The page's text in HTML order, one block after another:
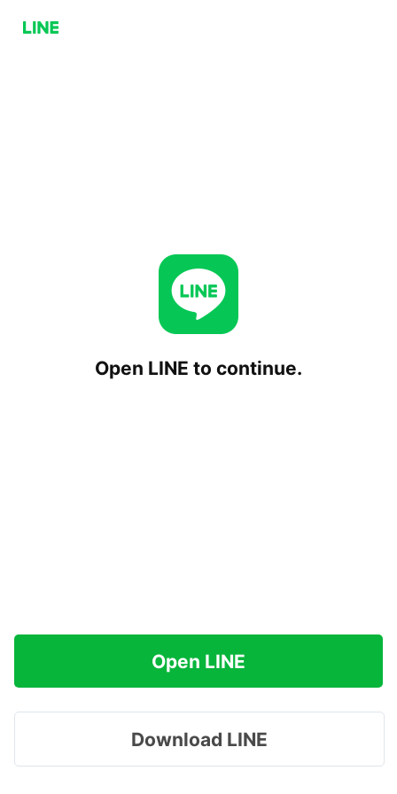
Open LINE to continue.
Open LINE
Download LINE